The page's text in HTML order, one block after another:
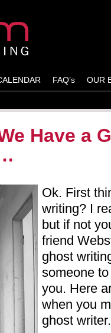
FAQ’s OUR
Have a
Ok. First
writing? I
but if not
friend
ghost
someone
you. Here
when you
ghost writer.